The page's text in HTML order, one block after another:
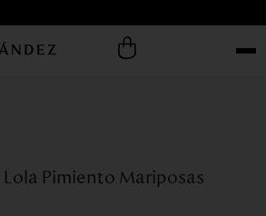
Pimiento Mariposas